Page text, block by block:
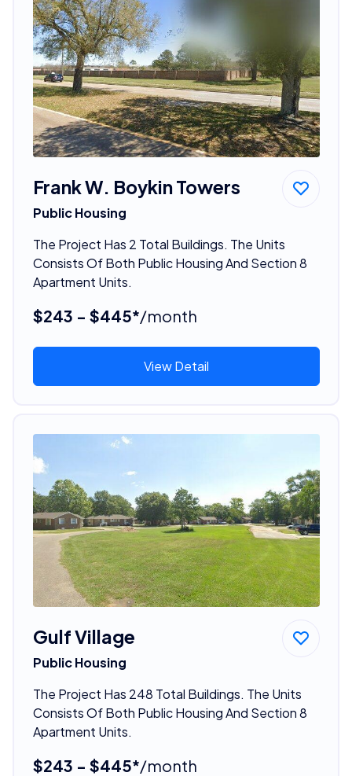
Frank W. Boykin Towers
Public Housing
The Project Has 2 Total Buildings. The Units
Consists Of Both Public Housing And Section 8
Apartment Units.
$243 - $445*/month
View Detail
Gulf Village
Public Housing
The Project Has 248 Total Buildings. The Units
Consists Of Both Public Housing And Section 8
Apartment Units.
$243 - $445*/month